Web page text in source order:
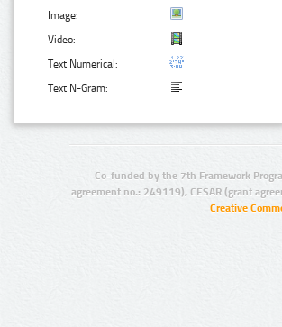
Image:
Video:
Text Numerical:
Text N-Gram:
Co-funded by the 7th Framework
agreement no.: 249119), CESAR (grant
Creative